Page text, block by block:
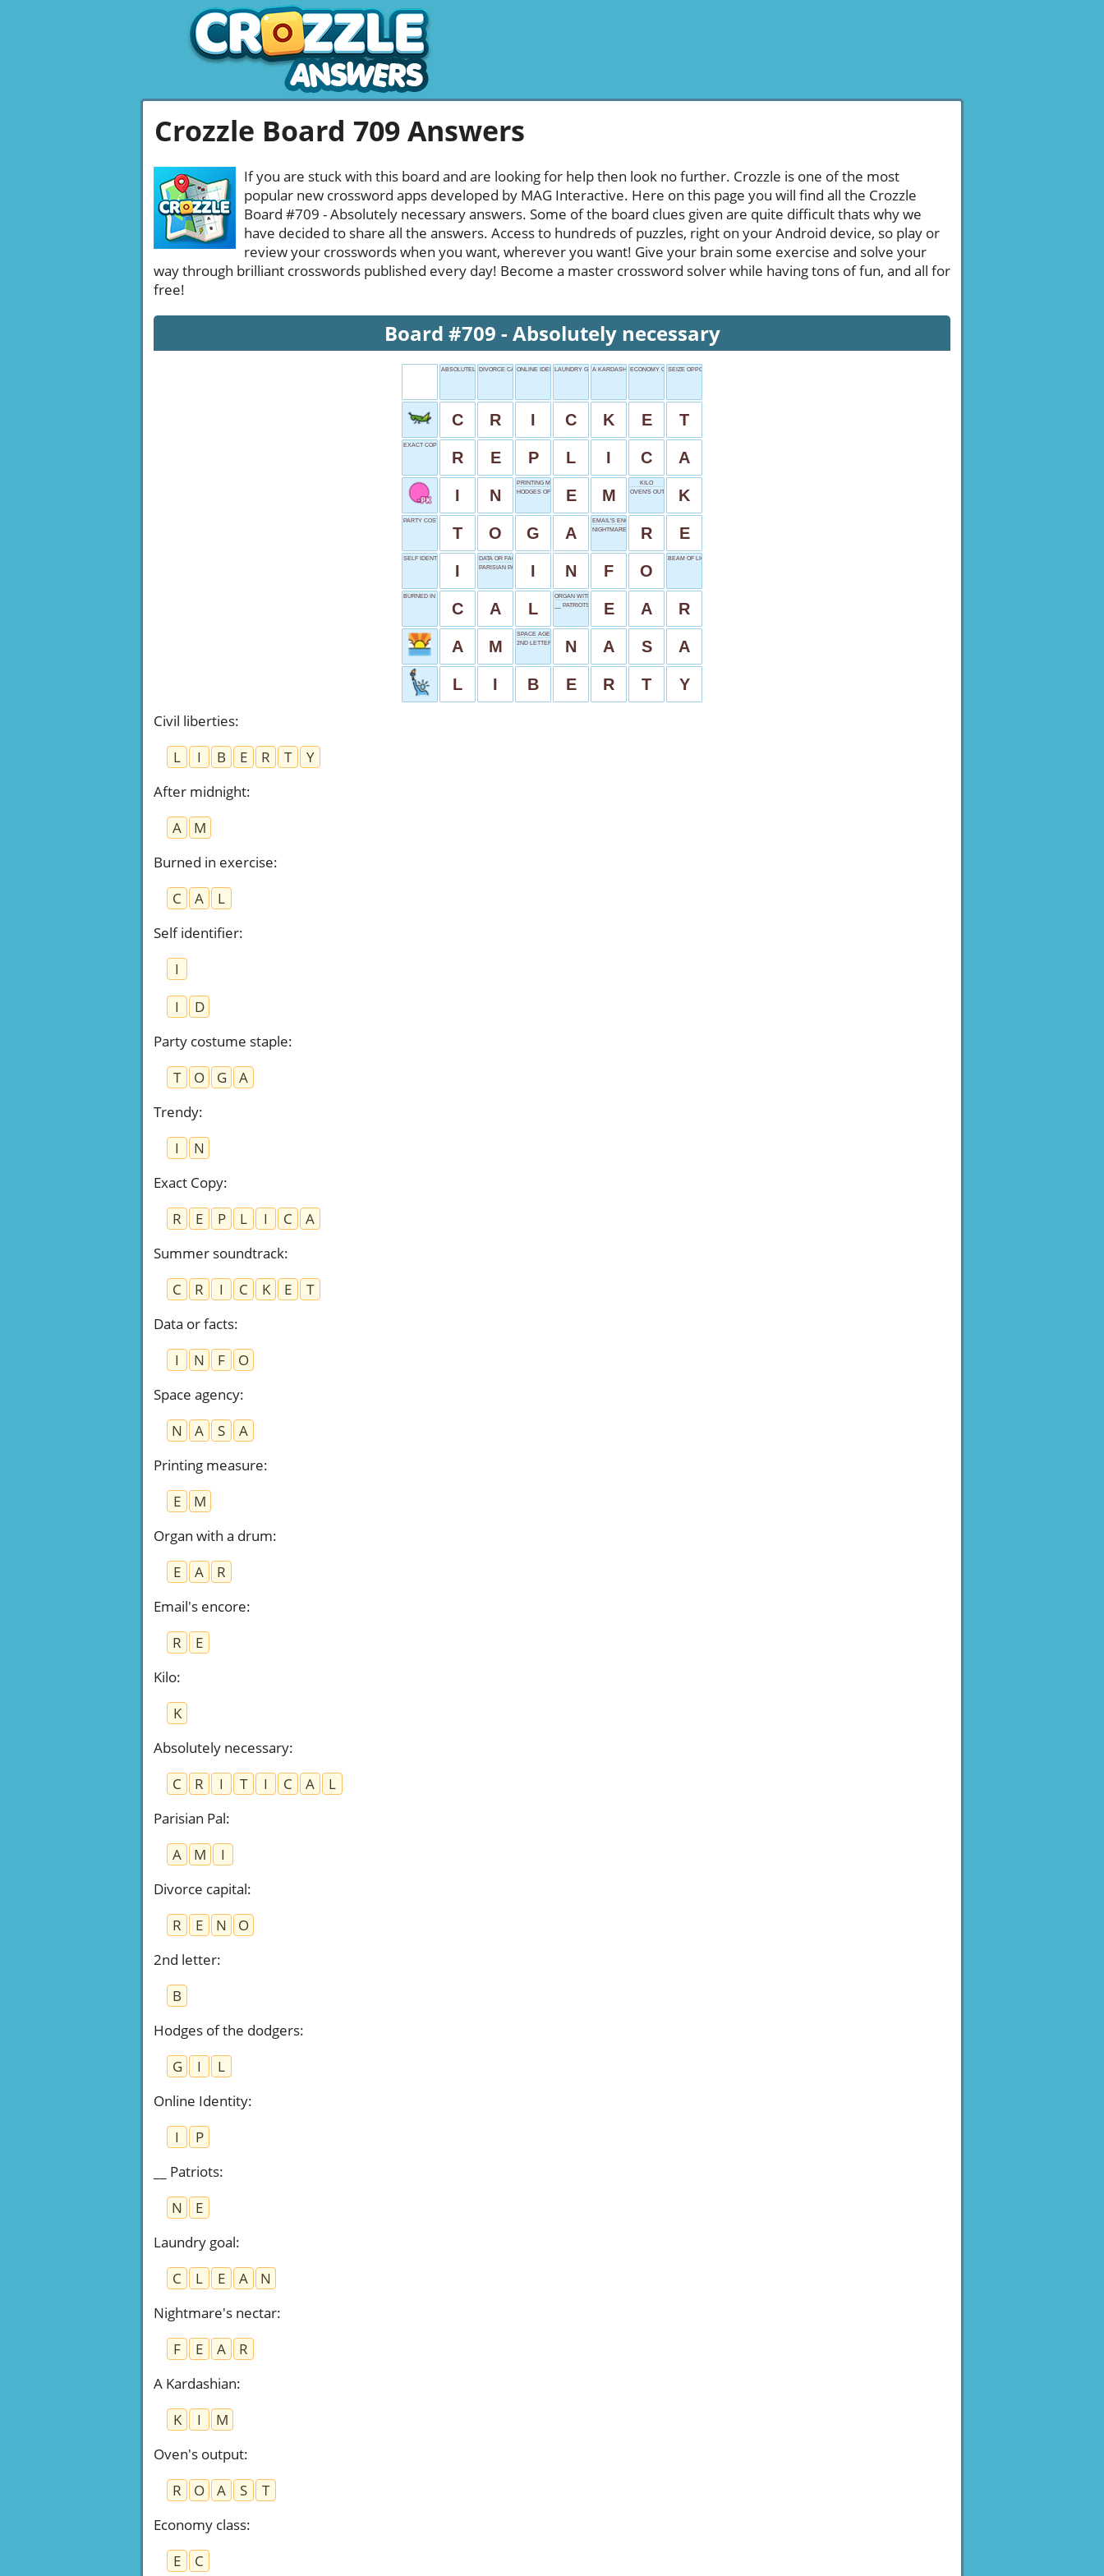
Crozzle Board 709 Answers
If you are stuck with this board and are looking for help then look no further. Crozzle is one of the most
popular new crossword apps developed by MAG Interactive. Here on this page you will find all the Crozzle
Board #709 - Absolutely necessary answers. Some of the board clues given are quite difficult thats why we
have decided to share all the answers. Access to hundreds of puzzles, right on your Android device, so play or
review your crosswords when you want, wherever you want! Give your brain some exercise and solve your
way through brilliant crosswords published every day! Become a master crossword solver while having tons of fun, and all for
free!
Board #709 - Absolutely necessary
ABSOLUTELY NECESSARY
DIVORCE CAPITALONLINE IDENTITYLAUNDRY GOALA KARDASHIANECONOMY CLASSSEIZE OPPORTUNITY
C R I C K E T
EXACT COPY
R E P L I C A
I N
PRINTING MEASURE
HODGES OF THE DODGERS
E M
KILO
OVEN'S OUTPUT
K
PARTY COSTUME STAPLE
T O G A
EMAIL'S ENCORE
NIGHTMARE'S NECTAR
R E
SELF IDENTIFIER
I
DATA OR FACTS
PARISIAN PAL
I N F O
BEAM OF LIGHT
BURNED IN EXERCISE
C A L
ORGAN WITH A DRUM
__ PATRIOTS
E A R
A M
SPACE AGENCY
2ND LETTER
N A S A
L I B E R T Y
Civil liberties:
L
I B E R T
Y
After midnight:
A
M
Burned in exercise:
C
A
L
Self identifier:
I
I
D
Party costume staple:
T
O G
A
Trendy:
I
N
Exact Copy:
R
E P L I C
A
Summer soundtrack:
C
R I C K E
T
Data or facts:
I
N F
O
Space agency:
N
A S
A
Printing measure:
E
M
Organ with a drum:
E
A
R
Email's encore:
R
E
Kilo:
K
Absolutely necessary:
C
R I T I C A
L
Parisian Pal:
A
M
I
Divorce capital:
R
E N
O
2nd letter:
B
Hodges of the dodgers:
G
I
L
Online Identity:
I
P
__ Patriots:
N
E
Laundry goal:
C
L E A
N
Nightmare's nectar:
F
E A
R
A Kardashian:
K
I
M
Oven's output:
R
O A S
T
Economy class:
E
C